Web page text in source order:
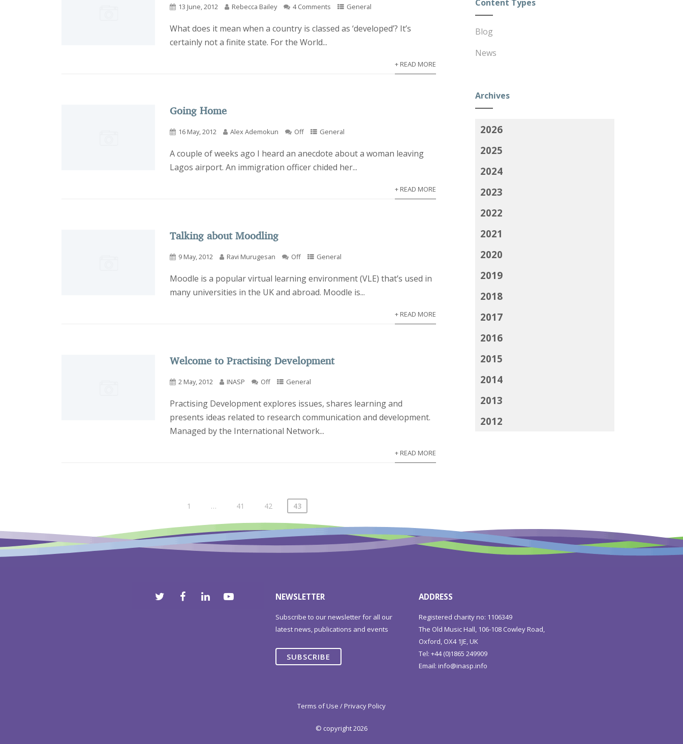
13 June, 2012 Rebecca Bailey 4 Comments General
What does it mean when a country is classed as ‘developed’? It’s
certainly not a finite state. For the World...
+ READ MORE
Going Home
16 May, 2012 Alex Ademokun Off General
A couple of weeks ago I heard an anecdote about a woman leaving
Lagos airport. An immigration officer chided her...
+ READ MORE
Talking about Moodling
9 May, 2012 Ravi Murugesan Off General
Moodle is a popular virtual learning environment (VLE) that’s used in
many universities in the UK and abroad. Moodle is...
+ READ MORE
Welcome to Practising Development
2 May, 2012 INASP Off General
Practising Development explores issues, shares learning and
presents ideas related to research communication and development.
Managed by the International Network...
+ READ MORE
1 … 41 42 43
Content Types
Blog
News
Archives
2026
2025
2024
2023
2022
2021
2020
2019
2018
2017
2016
2015
2014
2013
2012
NEWSLETTER
Subscribe to our newsletter for all our
latest news, publications and events
SUBSCRIBE
ADDRESS
Registered charity no: 1106349
The Old Music Hall, 106-108 Cowley Road,
Oxford, OX4 1JE, UK
Tel: +44 (0)1865 249909
Email:info@inasp.info
© copyright 2026
Terms of Use / Privacy Policy